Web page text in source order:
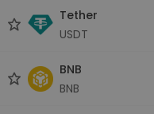
Tether
USDT
BNB
BNB